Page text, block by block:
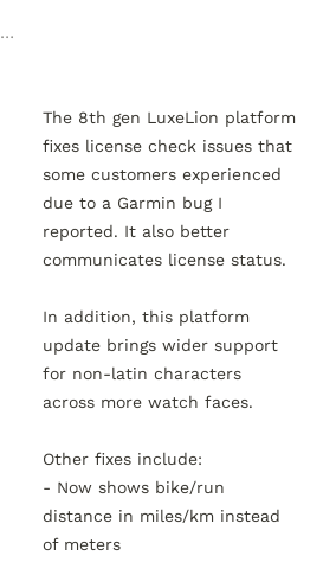
Watch Feature Roadmap
The 8th gen LuxeLion platform
fixes license check issues that
some customers experienced
due to a Garmin bug I
reported. It also better
communicates license status.
In addition, this platform
update brings wider support
for non-latin characters
across more watch faces.
Other fixes include:
- Now shows bike/run
distance in miles/km instead
of meters